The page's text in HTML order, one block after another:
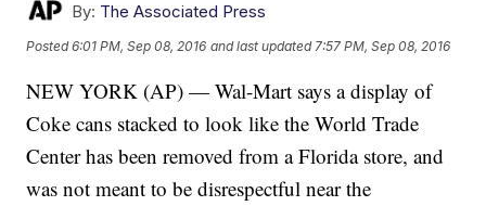
By: The Associated Press
Posted6:01 PM, Sep 08, 2016 and last updated 7:57 PM, Sep 08, 2016
NEW YORK (AP) — Wal-Mart says a display of
Coke cans stacked to look like the World Trade
Center has been removed from a Florida store, and
was not meant to be disrespectful near the